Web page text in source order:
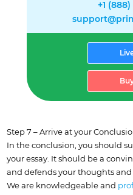
+1
Step 7 – Arrive at your
In the conclusion, you should
your essay. It should be a
and defends your thoughts
We are knowledgeable and